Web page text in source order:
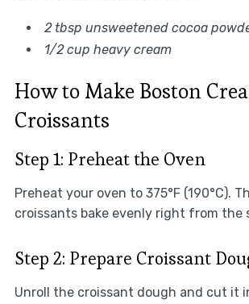
2 tbsp unsweetened cocoa
1/2 cup heavy cream
How to Make Boston
Croissants
Step 1: Preheat the Oven
Preheat your oven to 375°F (190°C).
croissants bake evenly right from the
Step 2: Prepare Croissant
Unroll the croissant dough and cut it